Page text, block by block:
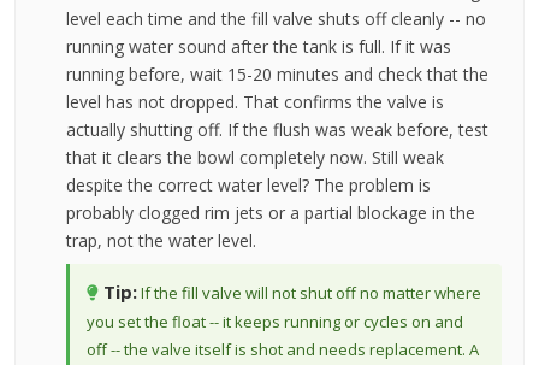
level each time and the fill valve shuts off cleanly -- no
running water sound after the tank is full. If it was
running before, wait 15-20 minutes and check that the
level has not dropped. That confirms the valve is
actually shutting off. If the flush was weak before, test
that it clears the bowl completely now. Still weak
despite the correct water level? The problem is
probably clogged rim jets or a partial blockage in the
trap, not the water level.
Tip:If the fill valve will not shut off no matter where
you set the float -- it keeps running or cycles on and
off -- the valve itself is shot and needs replacement. A